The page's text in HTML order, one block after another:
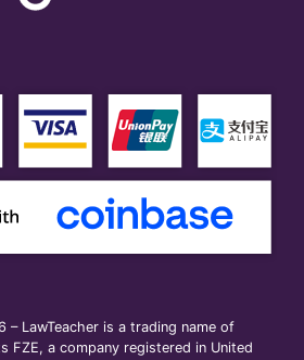
LawTeacher is a trading name of
FZE, a company registered in United